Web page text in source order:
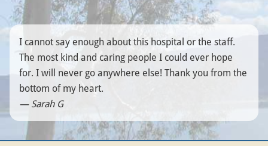
I cannot say enough about this hospital or the staff.
The most kind and caring people I could ever hope
for. I will never go anywhere else! Thank you from the
bottom of my heart.
— Sarah G